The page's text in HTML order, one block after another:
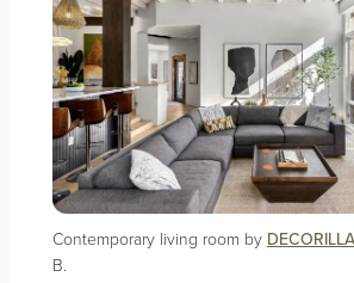
Contemporary living room by DECORILLA
B.